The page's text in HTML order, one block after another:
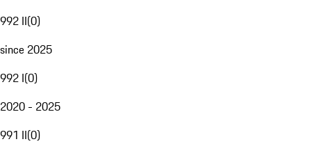
992 II(0)
since 2025
992 I(0)
2020 - 2025
991 II(0)